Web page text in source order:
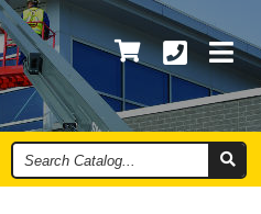
Search
Catalog